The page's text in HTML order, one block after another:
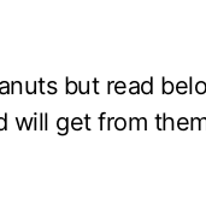
but read
will get from